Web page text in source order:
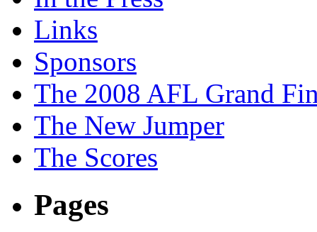
Links
Sponsors
The 2008 AFL Grand
The New Jumper
The Scores
Pages